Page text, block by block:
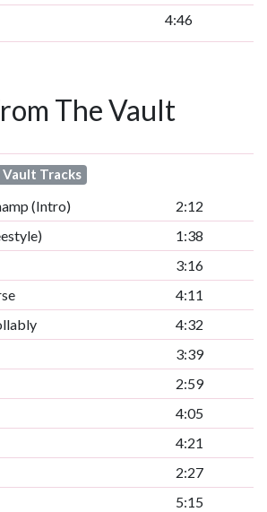
4:46
The Vault
Tracks
(Intro)
2:12
1:38
3:16
4:11
4:32
3:39
2:59
4:05
4:21
2:27
5:15